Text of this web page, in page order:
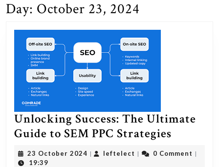
Day: October 23, 2024
Unlocking Success: The Ultimate
Guide to SEM PPC Strategies
Success:
23 October 2024 23
| leftelect leftelect
| 0 Comment |
19:39